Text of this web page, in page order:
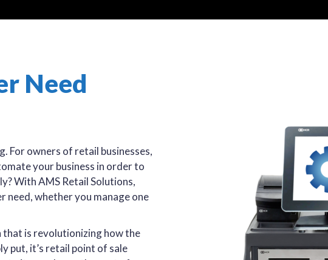
Need
For owners of retail businesses,
your business in order to
With AMS Retail Solutions,
need, whether you manage one
is revolutionizing how the
put, it’s retail point of sale